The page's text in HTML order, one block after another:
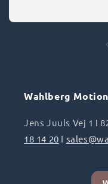
Wahlberg
Jens Juuls Vej 1 I
18 14 20 I